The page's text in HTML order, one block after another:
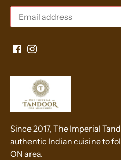
Since 2017, The Imperial
authentic Indian cuisine to
ON area.